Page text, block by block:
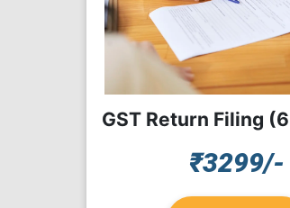
GST Return Filing
₹3299/-